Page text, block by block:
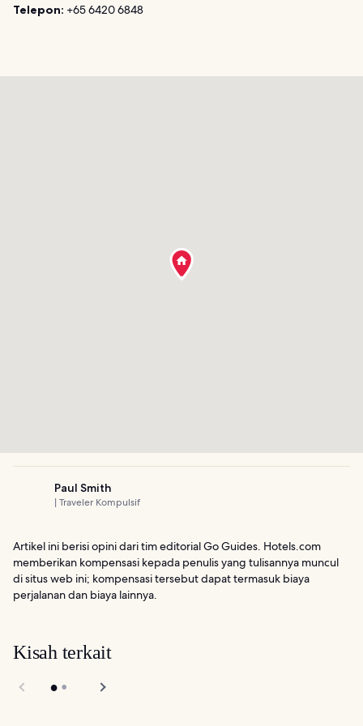
Telepon: +65 6420 6848
Paul Smith
| Traveler Kompulsif
Artikel ini berisi opini dari tim editorial Go Guides. Hotels.com
memberikan kompensasi kepada penulis yang tulisannya muncul
di situs web ini; kompensasi tersebut dapat termasuk biaya
perjalanan dan biaya lainnya.
Kisah terkait